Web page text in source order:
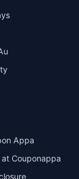
Appa
Couponappa